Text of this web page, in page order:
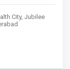
City, Jubilee